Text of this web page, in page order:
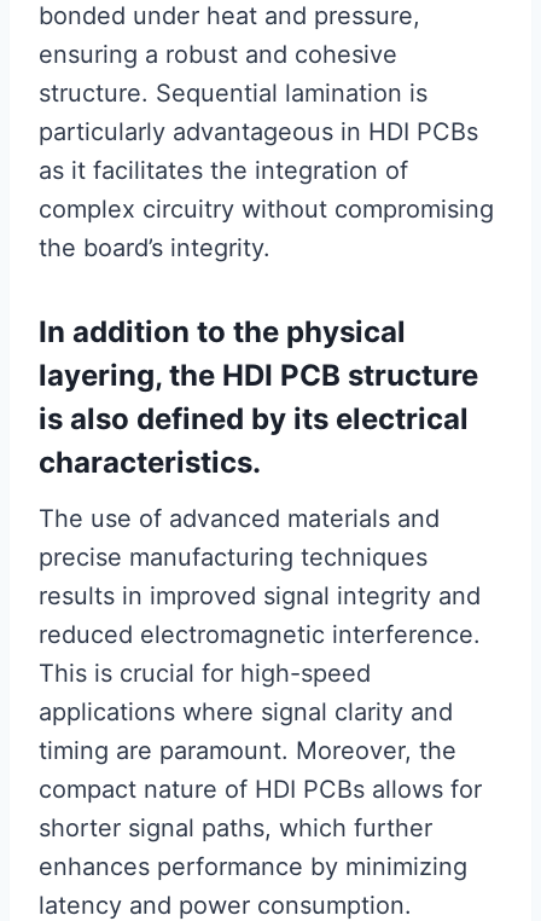
bonded under heat and pressure,
ensuring a robust and cohesive
structure. Sequential lamination is
particularly advantageous in HDI PCBs
as it facilitates the integration of
complex circuitry without compromising
the board’s integrity.
In addition to the physical
layering, the HDI PCB structure
is also defined by its electrical
characteristics.
The use of advanced materials and
precise manufacturing techniques
results in improved signal integrity and
reduced electromagnetic interference.
This is crucial for high-speed
applications where signal clarity and
timing are paramount. Moreover, the
compact nature of HDI PCBs allows for
shorter signal paths, which further
enhances performance by minimizing
latency and power consumption.